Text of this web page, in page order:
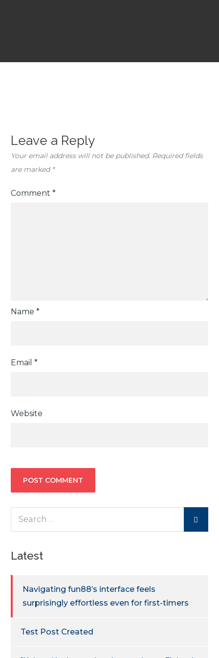
Leave a Reply
Your email address will not be published. Required fields
are marked *
Comment*
Name*
Email*
Website
Latest
Navigating fun88’s interface feels
surprisingly effortless even for first-timers
Test Post Created